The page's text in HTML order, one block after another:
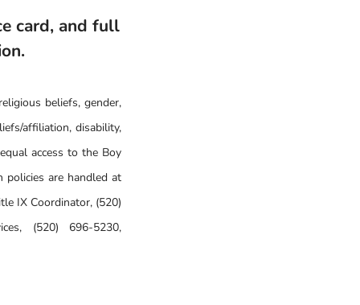
card, and full
beliefs, gender,
affiliation, disability,
access to the Boy
policies are handled at
IX Coordinator, (520)
(520) 696-5230,